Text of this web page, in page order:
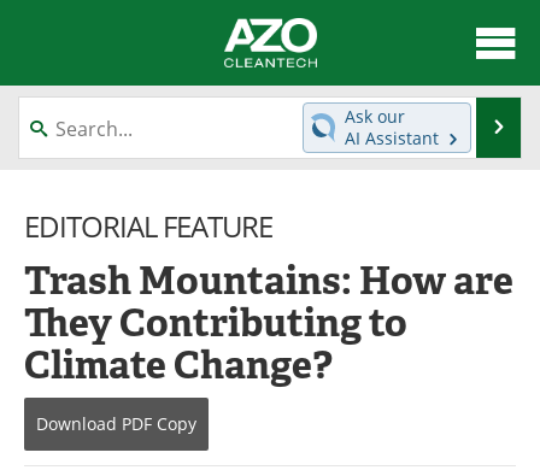
About
News
Equipment
Green Hydrogen
Webinars
Journals
Videos
Books
Contact
Ask our
AI Assistant
EDITORIAL FEATURE
Trash Mountains: How are
They Contributing to
Climate Change?
Download PDF Copy